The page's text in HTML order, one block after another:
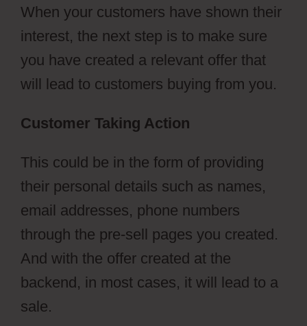
When your customers have shown their
interest, the next step is to make sure
you have created a relevant offer that
will lead to customers buying from you.
Customer Taking Action
This could be in the form of providing
their personal details such as names,
email addresses, phone numbers
through the pre-sell pages you created.
And with the offer created at the
backend, in most cases, it will lead to a
sale.